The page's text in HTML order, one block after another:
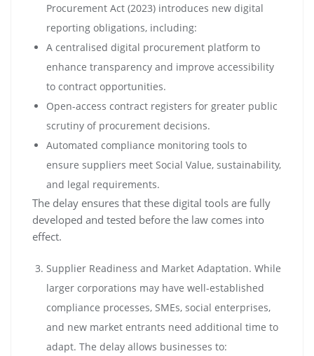
Procurement Act (2023) introduces new digital
reporting obligations, including:
A centralised digital procurement platform to
enhance transparency and improve accessibility
to contract opportunities.
Open-access contract registers for greater public
scrutiny of procurement decisions.
Automated compliance monitoring tools to
ensure suppliers meet Social Value, sustainability,
and legal requirements.
The delay ensures that these digital tools are fully
developed and tested before the law comes into
effect.
Supplier Readiness and Market Adaptation. While
larger corporations may have well-established
compliance processes, SMEs, social enterprises,
and new market entrants need additional time to
adapt. The delay allows businesses to: